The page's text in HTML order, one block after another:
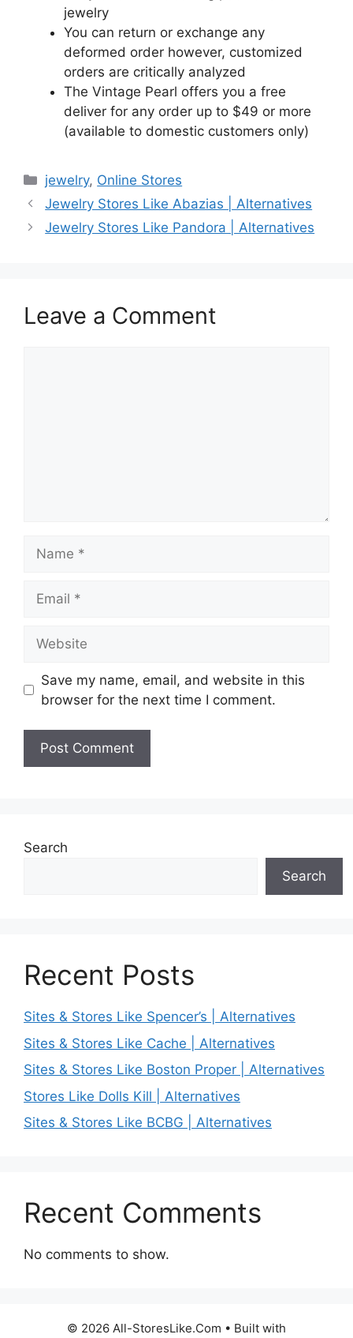
jewelry
You can return or exchange any
deformed order however, customized
orders are critically analyzed
The Vintage Pearl offers you a free
deliver for any order up to $49 or more
(available to domestic customers only)
Categories
jewelry, Online Stores
Jewelry Stores Like Abazias | Alternatives
Jewelry Stores Like Pandora | Alternatives
Leave a Comment
Save my name, email, and website in this
browser for the next time I comment.
Search
Search
Recent Posts
Sites & Stores Like Spencer’s | Alternatives
Sites & Stores Like Cache | Alternatives
Sites & Stores Like Boston Proper | Alternatives
Stores Like Dolls Kill | Alternatives
Sites & Stores Like BCBG | Alternatives
Recent Comments
No comments to show.
© 2026 All-StoresLike.Com • Built with